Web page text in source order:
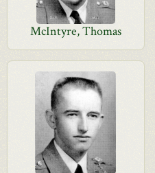
McIntyre, Thomas